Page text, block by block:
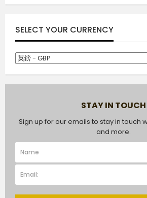
SELECT YOUR CURRENCY
STAY IN TOUCH
Sign up for our emails to stay in touch
and more.